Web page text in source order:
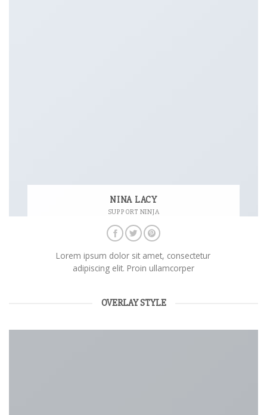
NINA LACY
SUPPORT NINJA
Lorem ipsum dolor sit amet, consectetur
adipiscing elit. Proin ullamcorper
OVERLAY STYLE